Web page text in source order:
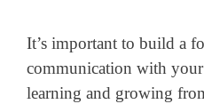
It’s important to build a
communication with your
learning and growing